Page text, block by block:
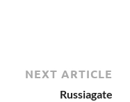
NEXT ARTICLE
Russiagate